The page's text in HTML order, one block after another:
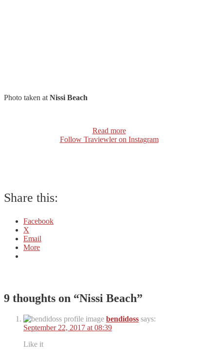
Photo taken at Nissi Beach
Read more
Follow Traviewler on Instagram
Share this:
Facebook
X
Email
More
9 thoughts on “Nissi Beach”
bendidoss says:
September 22, 2017 at 08:39
Like it